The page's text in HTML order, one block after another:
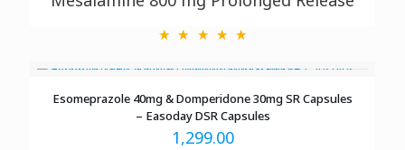
Esomeprazole 40mg & Domperidone 30mg SR Capsules
– Easoday DSR Capsules
1,299.00